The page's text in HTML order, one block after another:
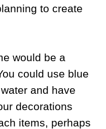
to create
would be a
could use blue
and have
decorations
items, perhaps